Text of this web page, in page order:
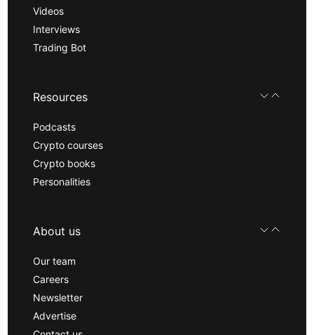
Videos
Interviews
Trading Bot
Resources
Podcasts
Crypto courses
Crypto books
Personalities
About us
Our team
Careers
Newsletter
Advertise